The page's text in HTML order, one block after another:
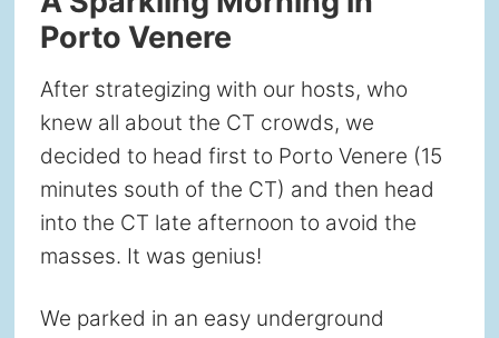
Porto Venere
After strategizing with our hosts, who
knew all about the CT crowds, we
decided to head first to Porto Venere (15
minutes south of the CT) and then head
into the CT late afternoon to avoid the
masses. It was genius!
We parked in an easy underground